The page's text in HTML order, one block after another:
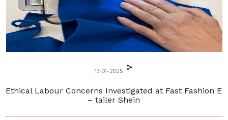
13-01-2025
Ethical Labour Concerns Investigated at Fast Fashion E
– tailer Shein